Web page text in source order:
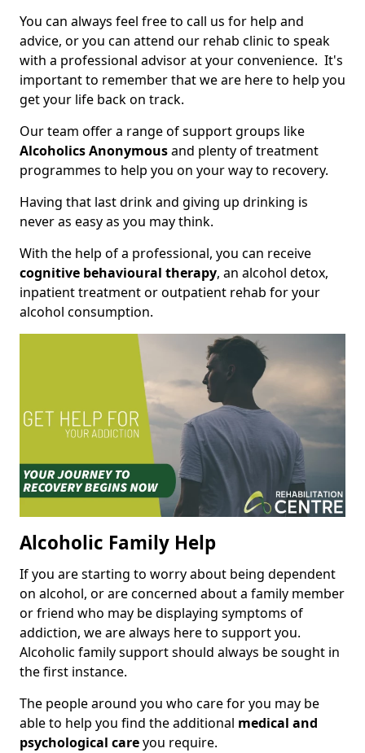
You can always feel free to call us for help and
advice, or you can attend our rehab clinic to speak
with a professional advisor at your convenience. It's
important to remember that we are here to help you
get your life back on track.
Our team offer a range of support groups like
Alcoholics Anonymousand plenty of treatment
programmes to help you on your way to recovery.
Having that last drink and giving up drinking is
never as easy as you may think.
With the help of a professional, you can receive
cognitive behavioural therapy, an alcohol detox,
inpatient treatment or outpatient rehab for your
alcohol consumption.
Alcoholic Family Help
If you are starting to worry about being dependent
on alcohol, or are concerned about a family member
or friend who may be displaying symptoms of
addiction, we are always here to support you.
Alcoholic family support should always be sought in
the first instance.
The people around you who care for you may be
able to help you find the additional medical and
psychological careyou require.